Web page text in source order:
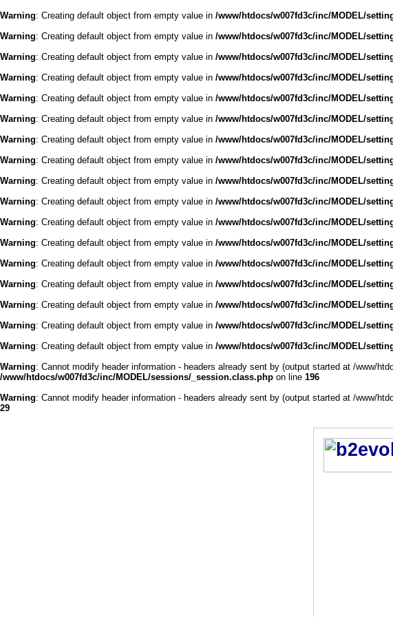
Warning: Creating default object from empty value in /www/htdocs/w007fd3c/inc/MODEL/
Warning: Creating default object from empty value in /www/htdocs/w007fd3c/inc/MODEL/
Warning: Creating default object from empty value in /www/htdocs/w007fd3c/inc/MODEL/
Warning: Creating default object from empty value in /www/htdocs/w007fd3c/inc/MODEL/
Warning: Creating default object from empty value in /www/htdocs/w007fd3c/inc/MODEL/
Warning: Creating default object from empty value in /www/htdocs/w007fd3c/inc/MODEL/
Warning: Creating default object from empty value in /www/htdocs/w007fd3c/inc/MODEL/
Warning: Creating default object from empty value in /www/htdocs/w007fd3c/inc/MODEL/
Warning: Creating default object from empty value in /www/htdocs/w007fd3c/inc/MODEL/
Warning: Creating default object from empty value in /www/htdocs/w007fd3c/inc/MODEL/
Warning: Creating default object from empty value in /www/htdocs/w007fd3c/inc/MODEL/
Warning: Creating default object from empty value in /www/htdocs/w007fd3c/inc/MODEL/
Warning: Creating default object from empty value in /www/htdocs/w007fd3c/inc/MODEL/
Warning: Creating default object from empty value in /www/htdocs/w007fd3c/inc/MODEL/
Warning: Creating default object from empty value in /www/htdocs/w007fd3c/inc/MODEL/
Warning: Creating default object from empty value in /www/htdocs/w007fd3c/inc/MODEL/
Warning: Creating default object from empty value in /www/htdocs/w007fd3c/inc/MODEL/
Warning: Cannot modify header information - headers already sent by (output started at /www/
/www/htdocs/w007fd3c/inc/MODEL/sessions/_session.class.php on line 196
Warning: Cannot modify header information - headers already sent by (output started at /www/
29